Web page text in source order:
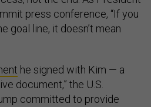
press conference, “If you
goal line, it doesn’t mean
he signed with Kim — a
document,” the U.S.
committed to provide